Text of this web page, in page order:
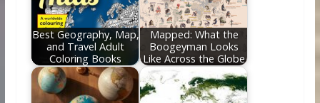
Best Geography, Map,
and Travel Adult
Coloring Books
Mapped: What the
Boogeyman Looks
Like Across the Globe